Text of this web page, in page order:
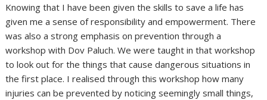
Knowing that I have been given the skills to save a life has
given me a sense of responsibility and empowerment. There
was also a strong emphasis on prevention through a
workshop with Dov Paluch. We were taught in that workshop
to look out for the things that cause dangerous situations in
the first place. I realised through this workshop how many
injuries can be prevented by noticing seemingly small things,